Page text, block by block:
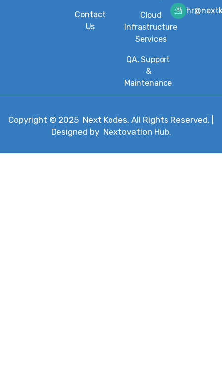
Contact
Us
Cloud
Infrastructure
Services
QA, Support
&
Maintenance
Copyright © 2025 Next Kodes. All Rights Reserved. |
Designed by Nextovation Hub.